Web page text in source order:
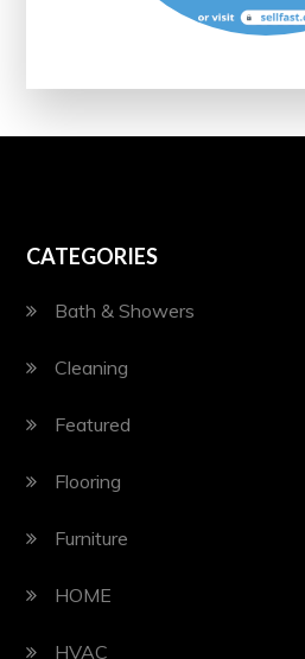
CATEGORIES
Bath & Showers
Cleaning
Featured
Flooring
Furniture
HOME
HVAC